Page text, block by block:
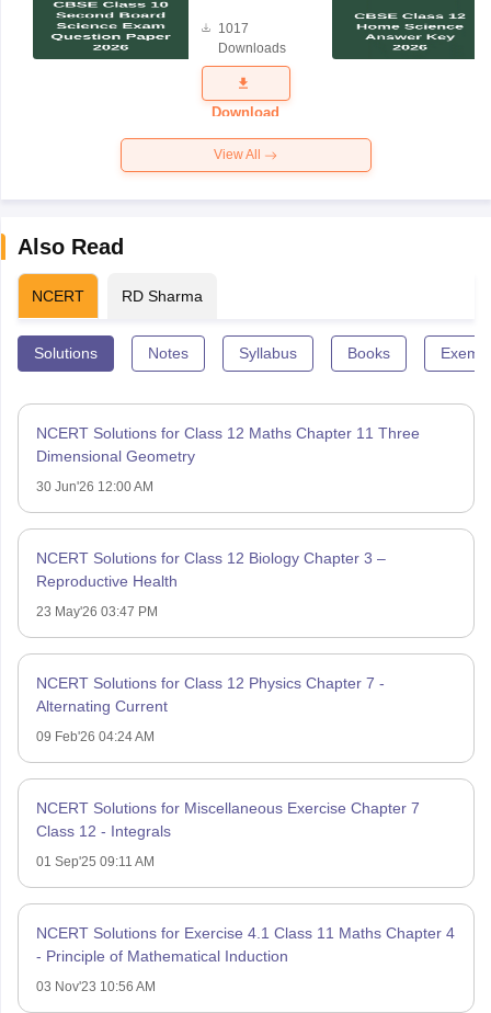
Science
Exam
Question
Paper 2026
1017
Downloads
Download
View All
Also Read
NCERT RD Sharma
Solutions Notes Syllabus Books
NCERT Solutions for Class 12 Maths Chapter 11 Three
Dimensional Geometry
30 Jun'26 12:00 AM
NCERT Solutions for Class 12 Biology Chapter 3 –
Reproductive Health
23 May'26 03:47 PM
NCERT Solutions for Class 12 Physics Chapter 7 -
Alternating Current
09 Feb'26 04:24 AM
NCERT Solutions for Miscellaneous Exercise Chapter 7
Class 12 - Integrals
01 Sep'25 09:11 AM
NCERT Solutions for Exercise 4.1 Class 11 Maths Chapter 4
- Principle of Mathematical Induction
03 Nov'23 10:56 AM